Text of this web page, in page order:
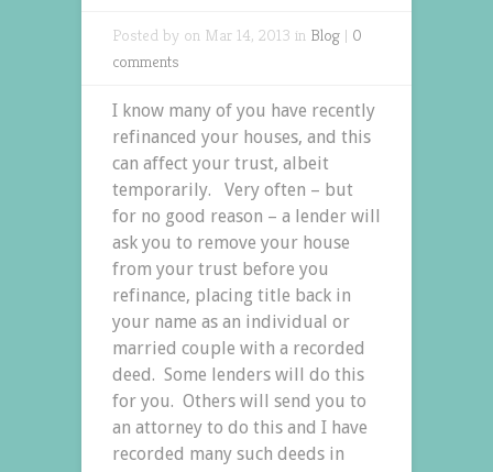
Posted by on Mar 14, 2013 in Blog | 0
comments
I know many of you have recently
refinanced your houses, and this
can affect your trust, albeit
temporarily. Very often – but
for no good reason – a lender will
ask you to remove your house
from your trust before you
refinance, placing title back in
your name as an individual or
married couple with a recorded
deed. Some lenders will do this
for you. Others will send you to
an attorney to do this and I have
recorded many such deeds in